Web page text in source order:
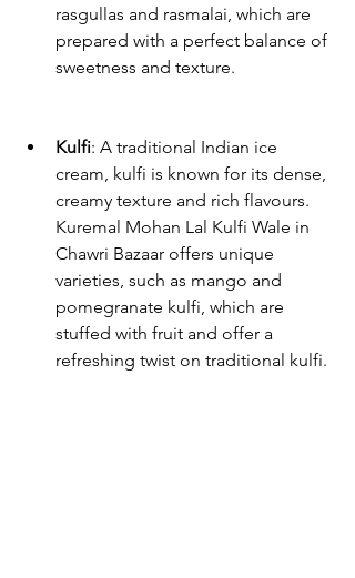
rasgullas and rasmalai, which are
prepared with a perfect balance of
sweetness and texture.
Kulfi: A traditional Indian ice
cream, kulfi is known for its dense,
creamy texture and rich flavours.
Kuremal Mohan Lal Kulfi Wale in
Chawri Bazaar offers unique
varieties, such as mango and
pomegranate kulfi, which are
stuffed with fruit and offer a
refreshing twist on traditional kulfi.